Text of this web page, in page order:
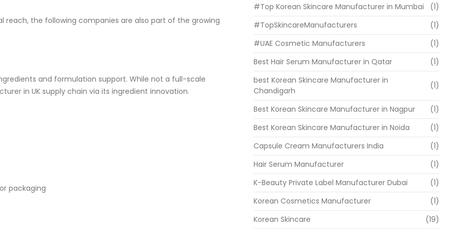
the following companies are also part of the growing
and formulation support. While not a full-scale
in UK supply chain via its ingredient innovation.
packaging
#Top Korean Skincare Manufacturer in Mumbai
(1)
#TopSkincareManufacturers
(1)
#UAE Cosmetic Manufacturers
(1)
Best Hair Serum Manufacturer in Qatar
(1)
best Korean Skincare Manufacturer in
Chandigarh
(1)
Best Korean Skincare Manufacturer in Nagpur
(1)
Best Korean Skincare Manufacturer in Noida
(1)
Capsule Cream Manufacturers India
(1)
Hair Serum Manufacturer
(1)
K-Beauty Private Label Manufacturer Dubai
(1)
Korean Cosmetics Manufacturer
(1)
Korean Skincare
(19)